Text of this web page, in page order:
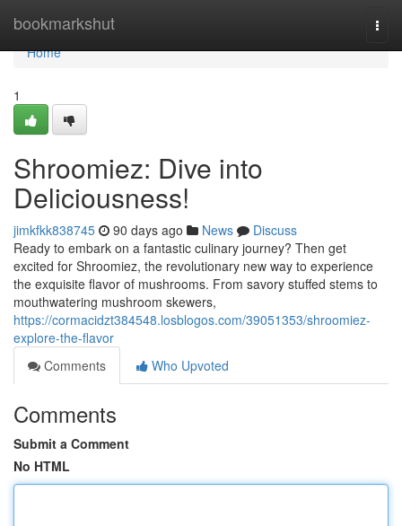
bookmarkshut
Home
Home
1
Shroomiez: Dive into
Deliciousness!
jimkfkk838745 90 days ago News
Discuss
Ready to embark on a fantastic culinary journey? Then get
excited for Shroomiez, the revolutionary new way to experience
the exquisite flavor of mushrooms. From savory stuffed stems to
mouthwatering mushroom skewers,
https://cormacidzt384548.losblogos.com/39051353/shroomiez-
explore-the-flavor
Comments
Who Upvoted
Comments
Submit a Comment
No HTML